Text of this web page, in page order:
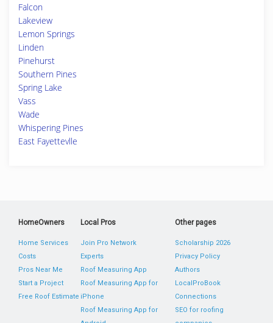
Falcon
Lakeview
Lemon Springs
Linden
Pinehurst
Southern Pines
Spring Lake
Vass
Wade
Whispering Pines
East Fayettevlle
HomeOwners
Home Services
Costs
Pros Near Me
Start a Project
Free Roof Estimate
Local Pros
Join Pro Network
Experts
Roof Measuring App
Roof Measuring App for
iPhone
Roof Measuring App for
Other pages
Scholarship 2026
Privacy Policy
Authors
LocalProBook
Connections
SEO for roofing